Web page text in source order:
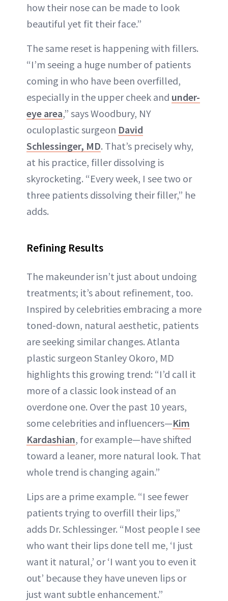
how their nose can be made to look
beautiful yet fit their face.”
The same reset is happening with fillers.
“I’m seeing a huge number of patients
coming in who have been overfilled,
especially in the upper cheek and under-
eye area,” says Woodbury, NY
oculoplastic surgeon David
Schlessinger, MD. That’s precisely why,
at his practice, filler dissolving is
skyrocketing. “Every week, I see two or
three patients dissolving their filler,” he
adds.
Refining Results
The makeunder isn’t just about undoing
treatments; it’s about refinement, too.
Inspired by celebrities embracing a more
toned-down, natural aesthetic, patients
are seeking similar changes. Atlanta
plastic surgeon Stanley Okoro, MD
highlights this growing trend: “I’d call it
more of a classic look instead of an
overdone one. Over the past 10 years,
some celebrities and influencers—Kim
Kardashian, for example—have shifted
toward a leaner, more natural look. That
whole trend is changing again.”
Lips are a prime example. “I see fewer
patients trying to overfill their lips,”
adds Dr. Schlessinger. “Most people I see
who want their lips done tell me, ‘I just
want it natural,’ or ‘I want you to even it
out’ because they have uneven lips or
just want subtle enhancement.”